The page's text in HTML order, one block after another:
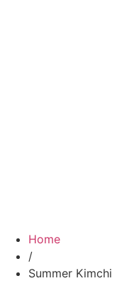
Home
/
Summer Kimchi